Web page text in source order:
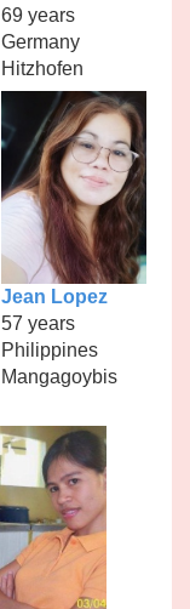
69 years
Germany
Hitzhofen
Jean Lopez
57 years
Philippines
Mangagoybis